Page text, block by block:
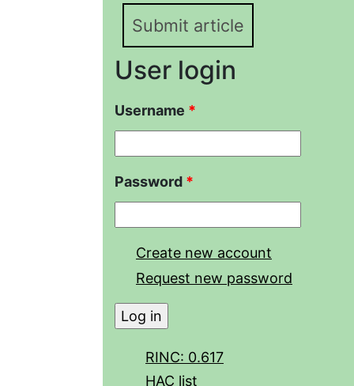
Submit article
User login
Username *
Password *
Create new account
Request new password
RINC: 0.617
HAC list